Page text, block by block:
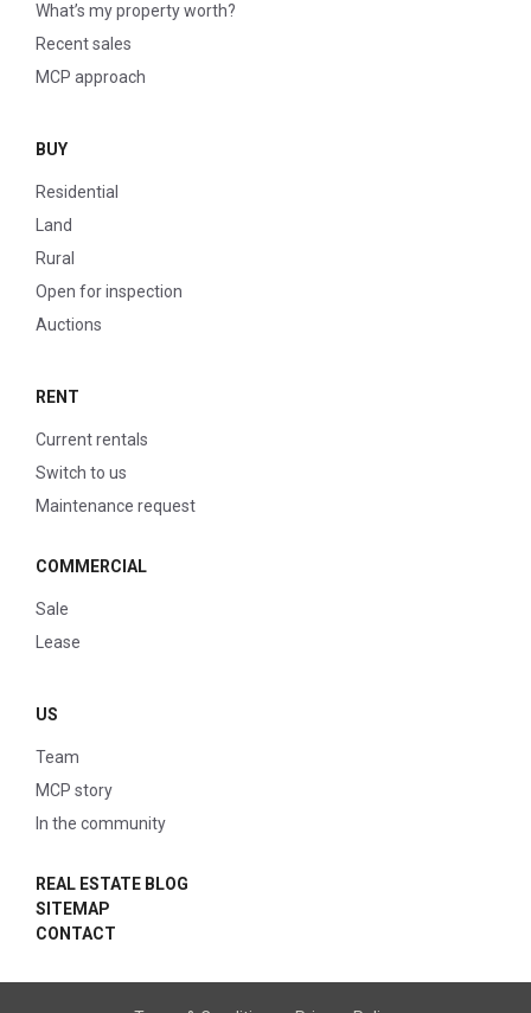
What’s my property worth?
Recent sales
MCP approach
BUY
Residential
Land
Rural
Open for inspection
Auctions
RENT
Current rentals
Switch to us
Maintenance request
COMMERCIAL
Sale
Lease
US
Team
MCP story
In the community
REAL ESTATE BLOG
SITEMAP
CONTACT